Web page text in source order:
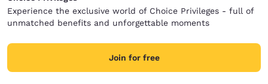
Experience the exclusive world of Choice Privileges - full of
unmatched benefits and unforgettable moments
Join for free